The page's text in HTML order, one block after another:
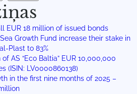
EUR 18 million of issued bonds
Growth Fund increase their stake in
Plast to 83%
AS “Eco Baltia” EUR 10,000,000
(ISIN: LV0000860138)
in the first nine months of 2025 –